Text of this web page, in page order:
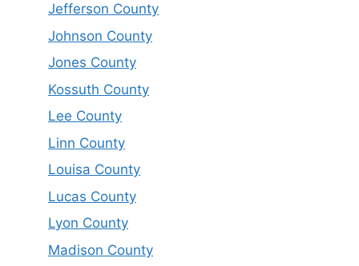
Jefferson County
Johnson County
Jones County
Kossuth County
Lee County
Linn County
Louisa County
Lucas County
Lyon County
Madison County